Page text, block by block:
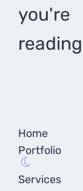
you're
Home
Portfolio
Services